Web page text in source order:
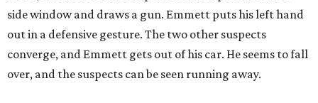
side window and draws a gun. Emmett puts his left hand
out in a defensive gesture. The two other suspects
converge, and Emmett gets out of his car. He seems to fall
over, and the suspects can be seen running away.